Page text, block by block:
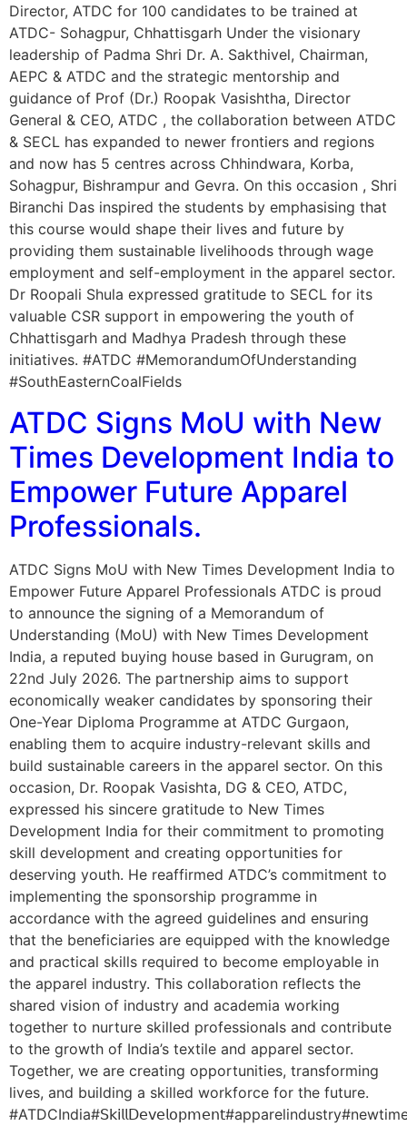
Director, ATDC for 100 candidates to be trained at
ATDC- Sohagpur, Chhattisgarh Under the visionary
leadership of Padma Shri Dr. A. Sakthivel, Chairman,
AEPC & ATDC and the strategic mentorship and
guidance of Prof (Dr.) Roopak Vasishtha, Director
General & CEO, ATDC , the collaboration between ATDC
& SECL has expanded to newer frontiers and regions
and now has 5 centres across Chhindwara, Korba,
Sohagpur, Bishrampur and Gevra. On this occasion , Shri
Biranchi Das inspired the students by emphasising that
this course would shape their lives and future by
providing them sustainable livelihoods through wage
employment and self-employment in the apparel sector.
Dr Roopali Shula expressed gratitude to SECL for its
valuable CSR support in empowering the youth of
Chhattisgarh and Madhya Pradesh through these
initiatives. #ATDC #MemorandumOfUnderstanding
#SouthEasternCoalFields
ATDC Signs MoU with New
Times Development India to
Empower Future Apparel
Professionals.
ATDC Signs MoU with New Times Development India to
Empower Future Apparel Professionals ATDC is proud
to announce the signing of a Memorandum of
Understanding (MoU) with New Times Development
India, a reputed buying house based in Gurugram, on
22nd July 2026. The partnership aims to support
economically weaker candidates by sponsoring their
One-Year Diploma Programme at ATDC Gurgaon,
enabling them to acquire industry-relevant skills and
build sustainable careers in the apparel sector. On this
occasion, Dr. Roopak Vasishta, DG & CEO, ATDC,
expressed his sincere gratitude to New Times
Development India for their commitment to promoting
skill development and creating opportunities for
deserving youth. He reaffirmed ATDC’s commitment to
implementing the sponsorship programme in
accordance with the agreed guidelines and ensuring
that the beneficiaries are equipped with the knowledge
and practical skills required to become employable in
the apparel industry. This collaboration reflects the
shared vision of industry and academia working
together to nurture skilled professionals and contribute
to the growth of India’s textile and apparel sector.
Together, we are creating opportunities, transforming
lives, and building a skilled workforce for the future.